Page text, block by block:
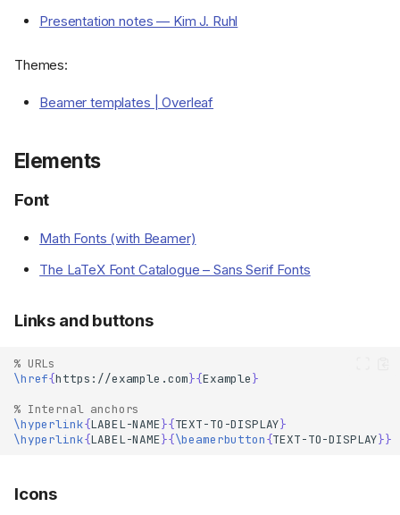
Presentation notes — Kim J. Ruhl
Themes:
Beamer templates | Overleaf
Elements
Font
Math Fonts (with Beamer)
The LaTeX Font Catalogue – Sans Serif Fonts
Links and buttons
% URLs
\href{https://example.com}{Example}
% Internal anchors
\hyperlink{LABEL-NAME}{TEXT-TO-DISPLAY}
\hyperlink{LABEL-NAME}{\beamerbutton{TEXT-TO-DISPLAY}}
Icons